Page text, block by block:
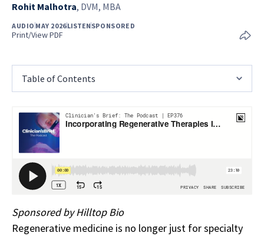
Rohit Malhotra, DVM, MBA
AUDIO MAY 2026LISTEN SPONSORED
Print/View PDF
Table of Contents
Sponsored by Hilltop Bio
Regenerative medicine is no longer just for specialty